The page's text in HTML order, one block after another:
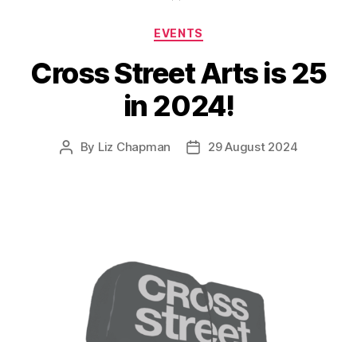
Categories
EVENTS
Cross Street Arts is 25
in 2024!
Post
By Liz Chapman
Post29 August 2024